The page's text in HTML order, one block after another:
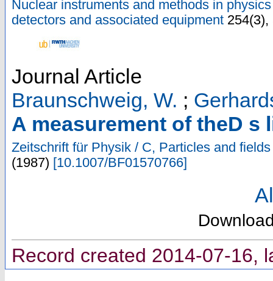
Nuclear instruments and methods in
detectors and associated equipment 254(3),
Journal Article
Braunschweig, W. ;
A measurement of theD s
Zeitschrift für Physik / C, Particles and fields
(1987) [10.1007/BF01570766]
Record created 2014-07-16,